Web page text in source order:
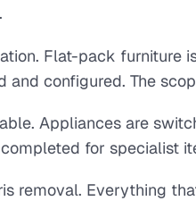
Flat-pack furniture
and configured. The
Appliances are
for specialist
removal. Everything